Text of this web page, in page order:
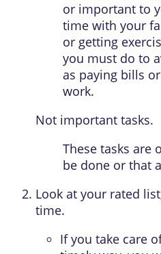
or important to
time with your
or getting
you must do to
as paying bills
work.
Not important tasks.
These tasks are
be done or that
Look at your rated
time.
If you take care